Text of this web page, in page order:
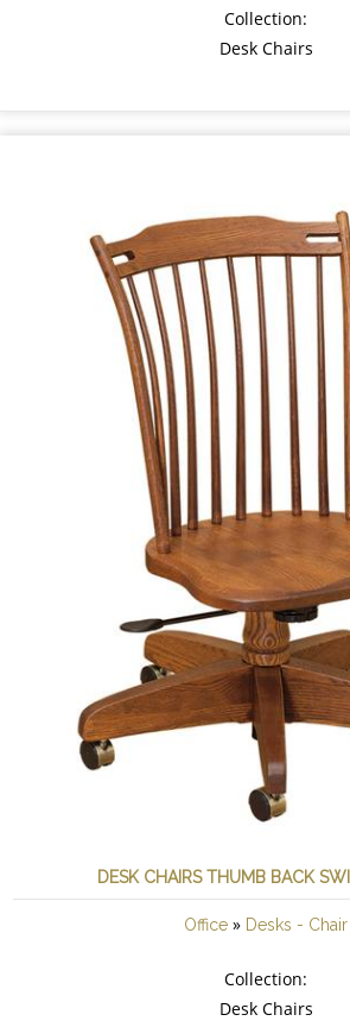
Collection:
Desk Chairs
DESK CHAIRS THUMB BACK
Office » Desks - Chair
Collection:
Desk Chairs